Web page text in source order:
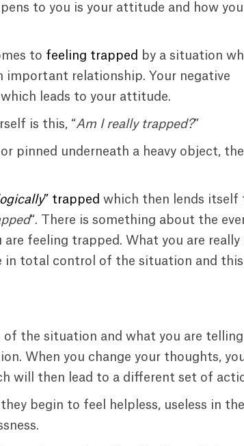
to you is your attitude and how you
to feeling trapped
by a situation
important relationship. Your negative
leads to your attitude.
is this, “Am I really trapped?”
pinned underneath a heavy object,
” trapped which then lends itself
“. There is something about the
feeling trapped. What you are really
in total control of the situation and this
the situation and what you are telling
When you change your thoughts,
will then lead to a different set of
begin to feel helpless, useless in the